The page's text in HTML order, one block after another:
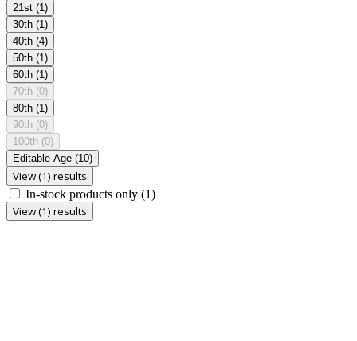
21st (1)
30th (1)
40th (4)
50th (1)
60th (1)
70th (0)
80th (1)
90th (0)
100th (0)
Editable Age (10)
View (1) results
In-stock products only (1)
View (1) results